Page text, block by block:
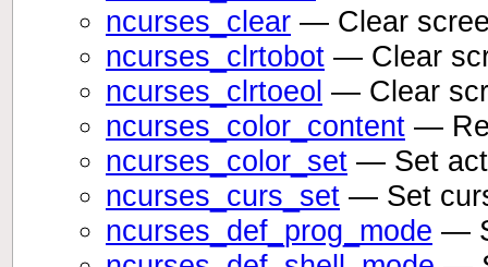
ncurses_clear — Clear
ncurses_clrtobot — Clear
ncurses_clrtoeol — Clear
ncurses_color_content —
ncurses_color_set — Set
ncurses_curs_set — Set
ncurses_def_prog_mode —